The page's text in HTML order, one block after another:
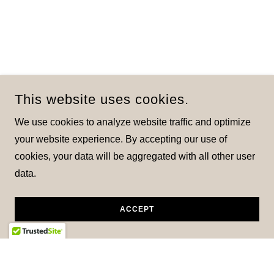
This website uses cookies.
We use cookies to analyze website traffic and optimize
your website experience. By accepting our use of
cookies, your data will be aggregated with all other user
data.
ACCEPT